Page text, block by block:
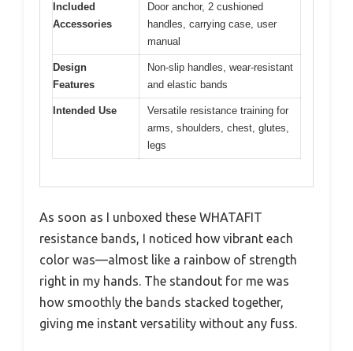
Included
Accessories
Door anchor, 2 cushioned
handles, carrying case, user
manual
Design
Features
Non-slip handles, wear-resistant
and elastic bands
Intended Use
Versatile resistance training for
arms, shoulders, chest, glutes,
legs
As soon as I unboxed these WHATAFIT
resistance bands, I noticed how vibrant each
color was—almost like a rainbow of strength
right in my hands. The standout for me was
how smoothly the bands stacked together,
giving me instant versatility without any fuss.